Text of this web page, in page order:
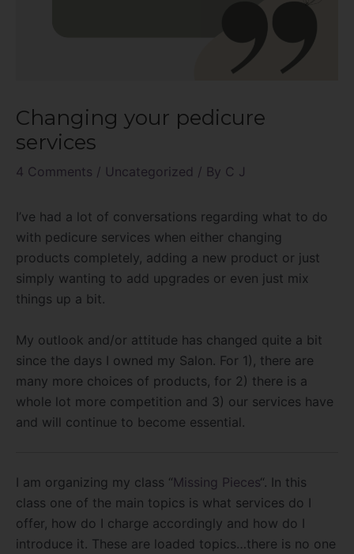
Changing your pedicure
services
4 Comments / Uncategorized / By C J
I’ve had a lot of conversations regarding what to do
with pedicure services when either changing
products completely, adding a new product or just
simply wanting to add upgrades or even just mix
things up a bit.
My outlook and/or attitude has changed quite a bit
since the days I owned my Salon. For 1), there are
many more choices of products, for 2) there is a
whole lot more competition and 3) our services have
and will continue to become essential.
I am organizing my class “Missing Pieces“. In this
class one of the main topics is what services do I
offer, how do I charge accordingly and how do I
introduce it. These are loaded topics…there is no one